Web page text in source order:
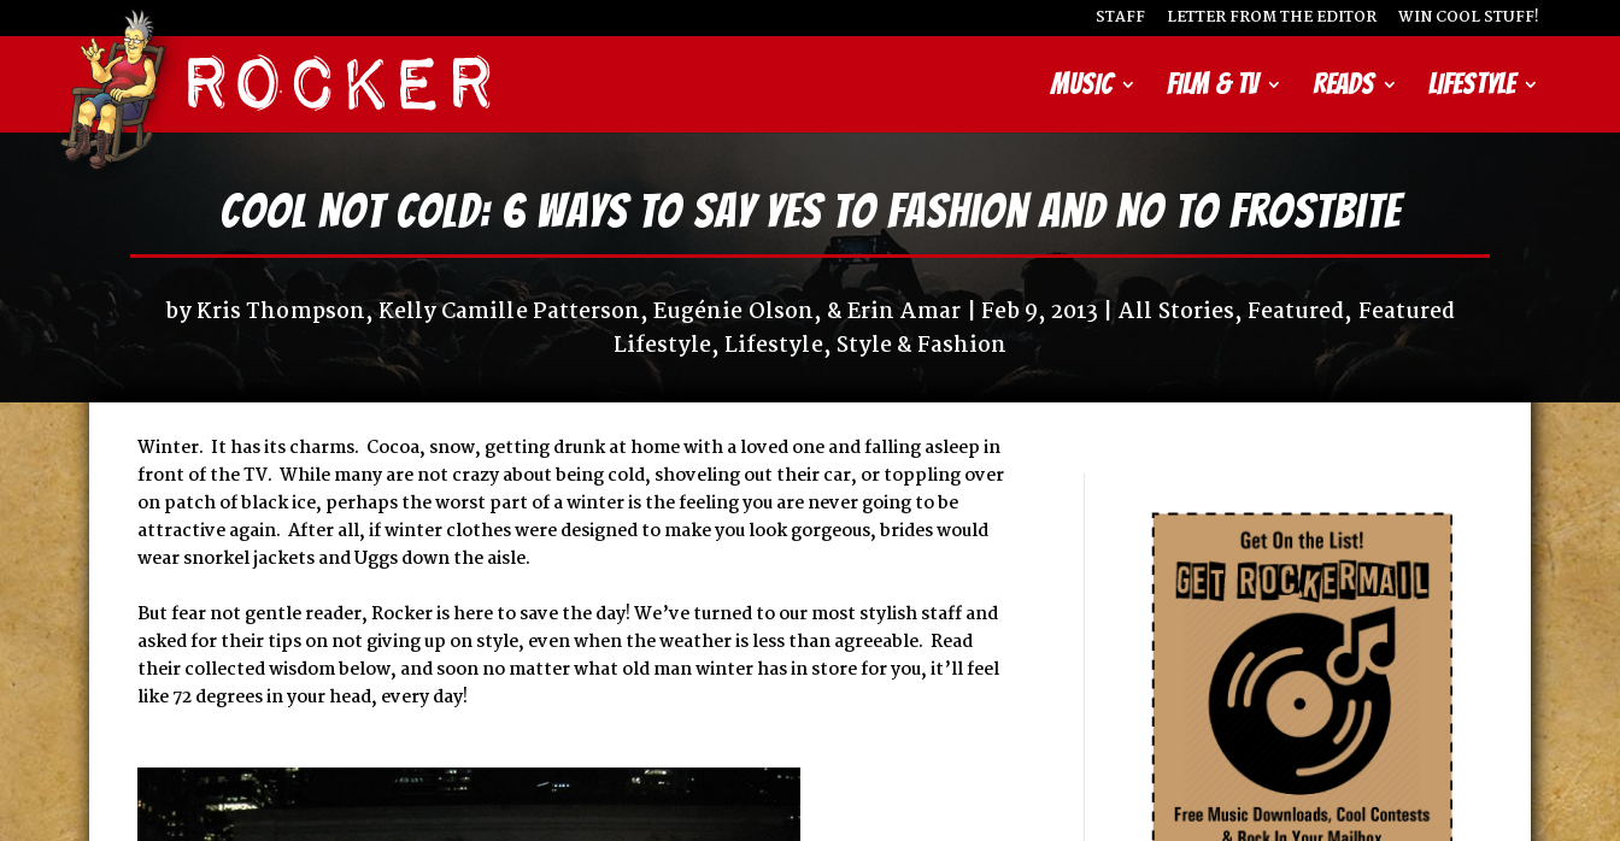
STAFF LETTER FROM THE EDITOR WIN COOL STUFF!
MUSIC FILM & TV READS LIFESTYLE
Cool Not Cold: 6 Ways to Say Yes to Fashion and No to Frostbite
byKris Thompson, Kelly Camille Patterson, Eugénie Olson, & Erin Amar Feb 9, 2013 All Stories, Featured, Featured
Lifestyle, Lifestyle, Style & Fashion
Winter. It has its charms. Cocoa, snow, getting drunk at home with a loved one and falling asleep in
front of the TV. While many are not crazy about being cold, shoveling out their car, or toppling over
on patch of black ice, perhaps the worst part of a winter is the feeling you are never going to be
attractive again. After all, if winter clothes were designed to make you look gorgeous, brides would
wear snorkel jackets and Uggs down the aisle.
But fear not gentle reader, Rocker is here to save the day! We’ve turned to our most stylish staff and
asked for their tips on not giving up on style, even when the weather is less than agreeable. Read
their collected wisdom below, and soon no matter what old man winter has in store for you, it’ll feel
like 72 degrees in your head, every day!